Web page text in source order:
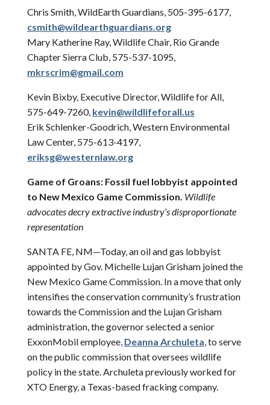
Chris Smith, WildEarth Guardians, 505-395-6177,
csmith@wildearthguardians.org
Mary Katherine Ray, Wildlife Chair, Rio Grande
Chapter Sierra Club, 575-537-1095,
mkrscrim@gmail.com
Kevin Bixby, Executive Director, Wildlife for All,
575-649-7260, kevin@wildlifeforall.us
Erik Schlenker-Goodrich, Western Environmental
Law Center, 575-613-4197,
eriksg@westernlaw.org
Game of Groans: Fossil fuel lobbyist appointed
to New Mexico Game Commission. Wildlife
advocates decry extractive industry’s disproportionate
representation
SANTA FE, NM—Today, an oil and gas lobbyist
appointed by Gov. Michelle Lujan Grisham joined the
New Mexico Game Commission. In a move that only
intensifies the conservation community’s frustration
towards the Commission and the Lujan Grisham
administration, the governor selected a senior
ExxonMobil employee, Deanna Archuleta, to serve
on the public commission that oversees wildlife
policy in the state. Archuleta previously worked for
XTO Energy, a Texas-based fracking company.